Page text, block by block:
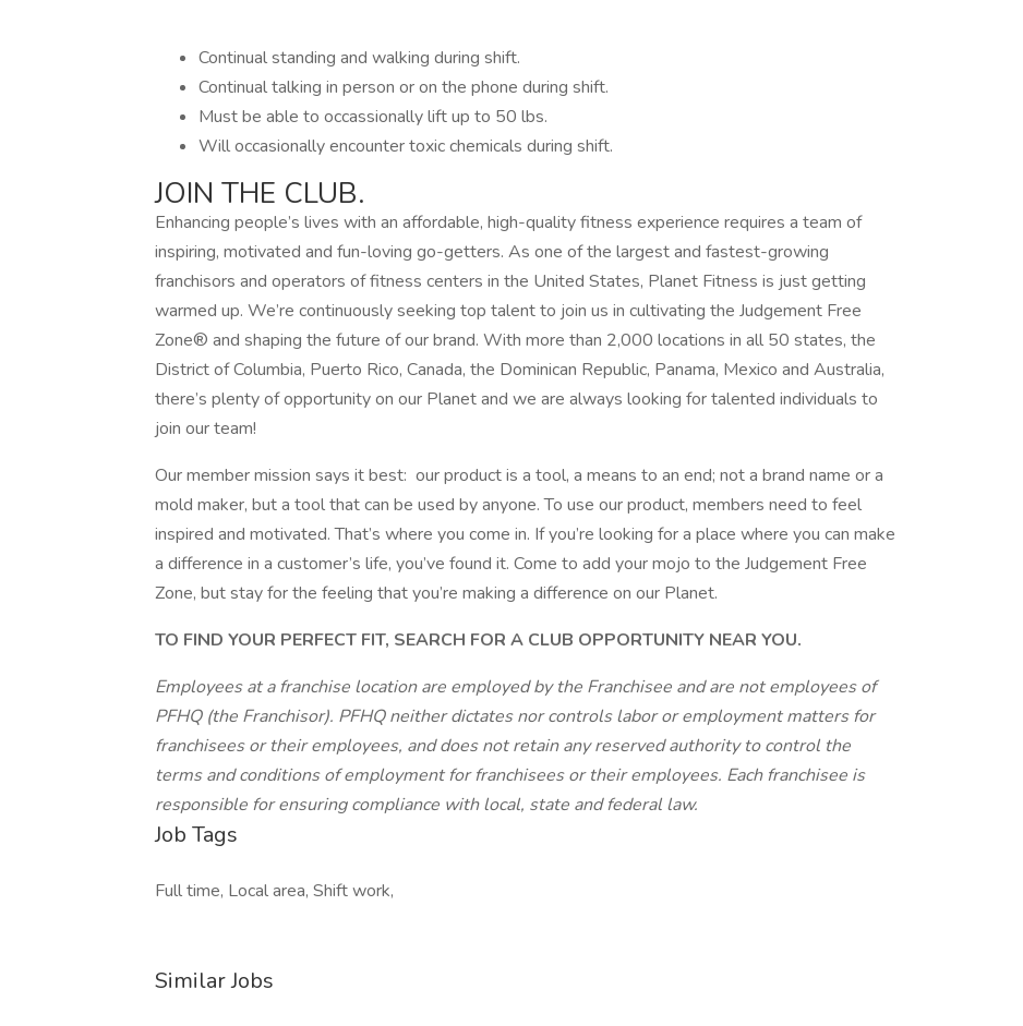
Continual standing and walking during shift.
Continual talking in person or on the phone during shift.
Must be able to occassionally lift up to 50 lbs.
Will occasionally encounter toxic chemicals during shift.
JOIN THE CLUB.
Enhancing people’s lives with an affordable, high-quality fitness experience requires a team of
inspiring, motivated and fun-loving go-getters. As one of the largest and fastest-growing
franchisors and operators of fitness centers in the United States, Planet Fitness is just getting
warmed up. We’re continuously seeking top talent to join us in cultivating the Judgement Free
Zone® and shaping the future of our brand. With more than 2,000 locations in all 50 states, the
District of Columbia, Puerto Rico, Canada, the Dominican Republic, Panama, Mexico and Australia,
there’s plenty of opportunity on our Planet and we are always looking for talented individuals to
join our team!
Our member mission says it best: our product is a tool, a means to an end; not a brand name or a
mold maker, but a tool that can be used by anyone. To use our product, members need to feel
inspired and motivated. That’s where you come in. If you’re looking for a place where you can make
a difference in a customer’s life, you’ve found it. Come to add your mojo to the Judgement Free
Zone, but stay for the feeling that you’re making a difference on our Planet.
TO FIND YOUR PERFECT FIT, SEARCH FOR A CLUB OPPORTUNITY NEAR YOU.
Employees at a franchise location are employed by the Franchisee and are not employees of
PFHQ (the Franchisor). PFHQ neither dictates nor controls labor or employment matters for
franchisees or their employees, and does not retain any reserved authority to control the
terms and conditions of employment for franchisees or their employees. Each franchisee is
responsible for ensuring compliance with local, state and federal law.
Job Tags
Full time, Local area, Shift work,
Similar Jobs